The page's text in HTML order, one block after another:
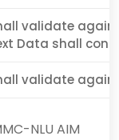
validate
Data shall
validate
NLU AIM